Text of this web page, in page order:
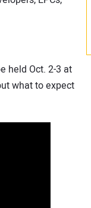
held Oct. 2-3 at
what to expect